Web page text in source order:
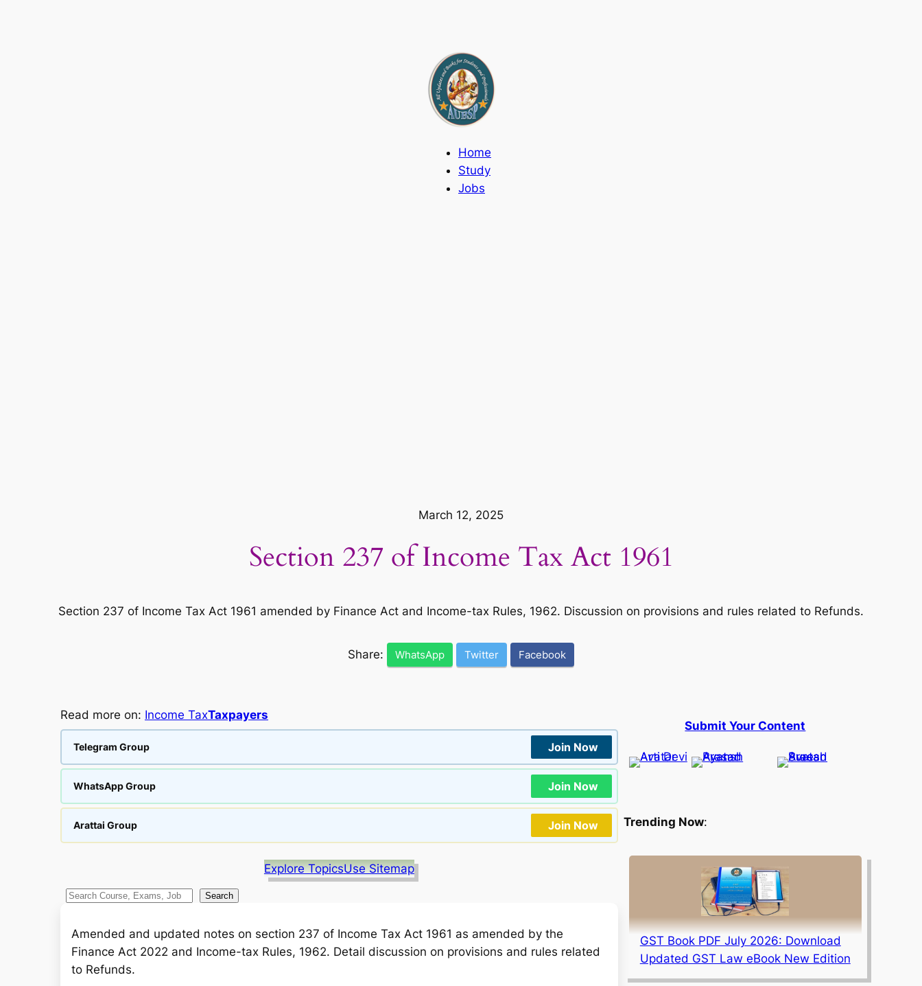
Home
Study
Jobs
March 12, 2025
Section 237 of Income Tax Act 1961
Section 237 of Income Tax Act 1961 amended by Finance Act and Income-tax Rules, 1962. Discussion on provisions and rules related to Refunds.
Share: WhatsApp Twitter Facebook
Read more on: Income TaxTaxpayers
Telegram Group Join Now
WhatsApp Group Join Now
Arattai Group Join Now
Explore TopicsUse Sitemap
S
Search
Amended and updated notes on section 237 of Income Tax Act 1961 as amended by the
Finance Act 2022 and Income-tax Rules, 1962. Detail discussion on provisions and rules related
to Refunds.
Submit Your Content
Trending Now:
GST Book PDF July 2026: Download
Updated GST Law eBook New Edition